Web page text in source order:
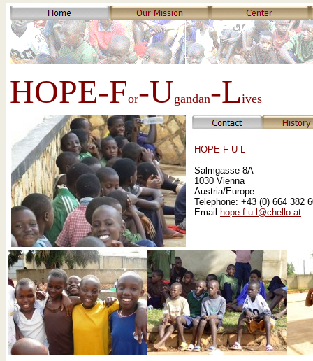
HOPE-For-Ugandan-Lives
HOPE-F-U-L
Salmgasse 8A
1030 Vienna
Austria/Europe
Telephone: +43 (0) 664 382
Email: hope-f-u-l@chello.at